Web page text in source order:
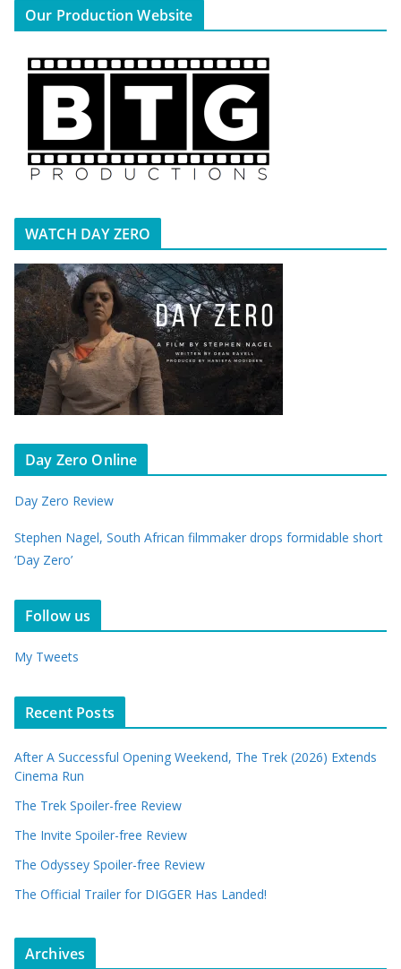
Our Production Website
WATCH DAY ZERO
Day Zero Online
Day Zero Review
Stephen Nagel, South African filmmaker drops formidable short
‘Day Zero’
Follow us
My Tweets
Recent Posts
After A Successful Opening Weekend, The Trek (2026) Extends
Cinema Run
The Trek Spoiler-free Review
The Invite Spoiler-free Review
The Odyssey Spoiler-free Review
The Official Trailer for DIGGER Has Landed!
Archives